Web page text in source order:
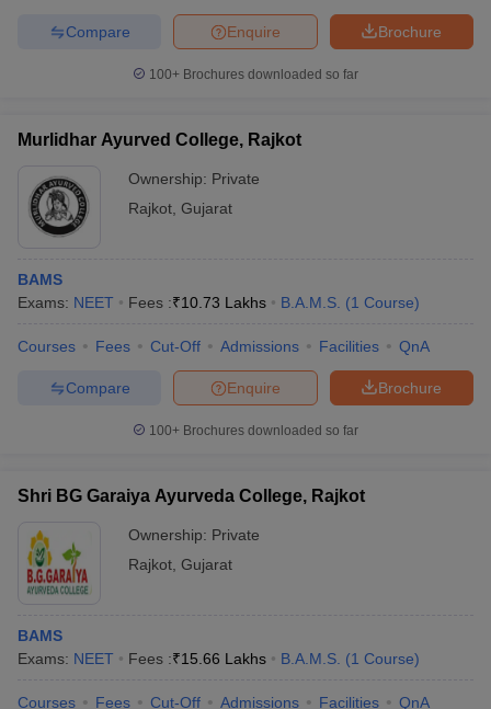
Brochure
Enquire
Compare
100+ Brochures downloaded so far
Murlidhar Ayurved College, Rajkot
Ownership: Private
Rajkot Gujarat
BAMS
Exams: NEET Fees :₹10.73 Lakhs B.A.M.S. (1 Course)
Courses Fees Cut-Off Admissions Facilities QnA
Brochure
Enquire
Compare
100+ Brochures downloaded so far
Shri BG Garaiya Ayurveda College, Rajkot
Ownership: Private
Rajkot Gujarat
BAMS
Exams: NEET Fees :₹15.66 Lakhs B.A.M.S. (1 Course)
Courses Fees Cut-Off Admissions Facilities QnA